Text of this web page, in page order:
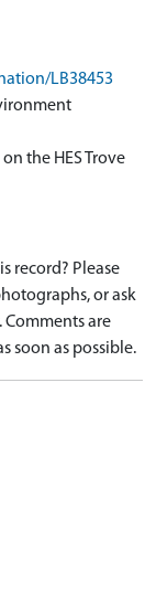
LB38453
the HES Trove
record? Please
or ask
are
soon as possible.